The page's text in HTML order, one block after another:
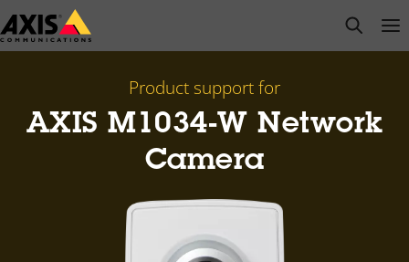
Skip
to
open
Product support for
AXIS M1034-W Network
Camera